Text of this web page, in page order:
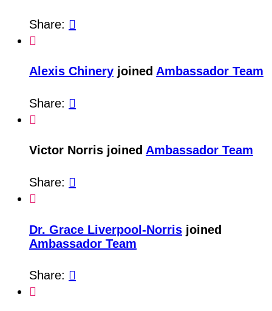
Share: 

Alexis Chinery joined Ambassador Team
Share: 

Victor Norris joined Ambassador Team
Share: 

Dr. Grace Liverpool-Norris joined
Ambassador Team
Share: 
